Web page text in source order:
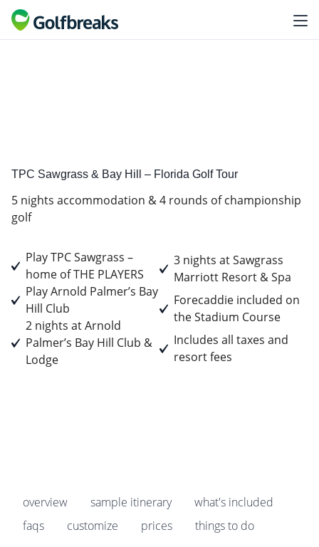
TPC Sawgrass & Bay Hill – Florida Golf Tour
5 nights accommodation & 4 rounds of championship
golf
Play TPC Sawgrass –
home of THE PLAYERS
Play Arnold Palmer’s Bay
Hill Club
2 nights at Arnold
Palmer’s Bay Hill Club &
Lodge
3 nights at Sawgrass
Marriott Resort & Spa
Forecaddie included on
the Stadium Course
Includes all taxes and
resort fees
overview sample itinerary
what's included
faqs
customize prices things to do